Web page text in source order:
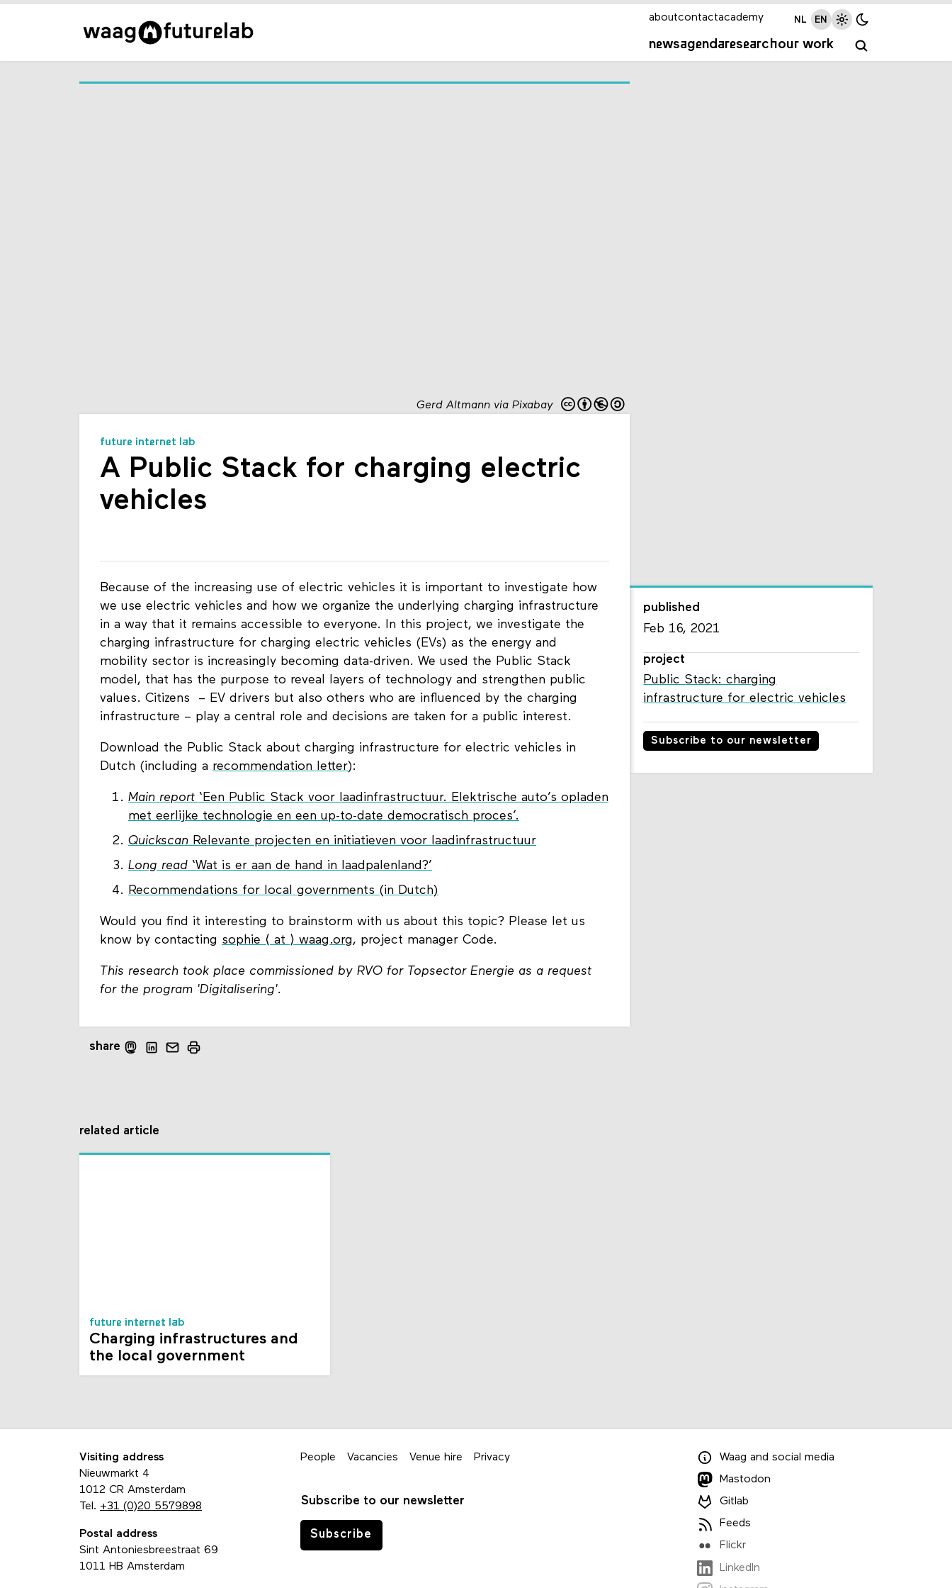
newsagendaresearchour work
aboutcontactacademy NL EN
Gerd Altmann via Pixabay
future internet lab
A Public Stack for charging electric
vehicles
Because of the increasing use of electric vehicles it is important to investigate how
we use electric vehicles and how we organize the underlying charging infrastructure
in a way that it remains accessible to everyone. In this project, we investigate the
charging infrastructure for charging electric vehicles (EVs) as the energy and
mobility sector is increasingly becoming data-driven. We used the Public Stack
model, that has the purpose to reveal layers of technology and strengthen public
values. Citizens – EV drivers but also others who are influenced by the charging
infrastructure – play a central role and decisions are taken for a public interest.
Download the Public Stack about charging infrastructure for electric vehicles in
Dutch (including a recommendation letter):
Main report ‘Een Public Stack voor laadinfrastructuur. Elektrische auto’s opladen
met eerlijke technologie en een up-to-date democratisch proces’.
Quickscan Relevante projecten en initiatieven voor laadinfrastructuur
Long read ‘Wat is er aan de hand in laadpalenland?’
Recommendations for local governments (in Dutch)
Would you find it interesting to brainstorm with us about this topic? Please let us
know by contacting sophie ⟨ at ⟩ waag.org, project manager Code.
This research took place commissioned by RVO for Topsector Energie as a request
for the program 'Digitalisering'.
published
Feb 16, 2021
project
Public Stack: charging
infrastructure for electric vehicles
Subscribe to our newsletter
share
related article
future internet lab
Charging infrastructures and
the local government
Visiting address
Nieuwmarkt 4
1012 CR Amsterdam
Tel. +31 (0)20 5579898
Postal address
Sint Antoniesbreestraat 69
1011 HB Amsterdam
People Vacancies Venue hire Privacy
Subscribe to our newsletter
Subscribe
Waag and social media
Mastodon
Gitlab
Feeds
Flickr
LinkedIn